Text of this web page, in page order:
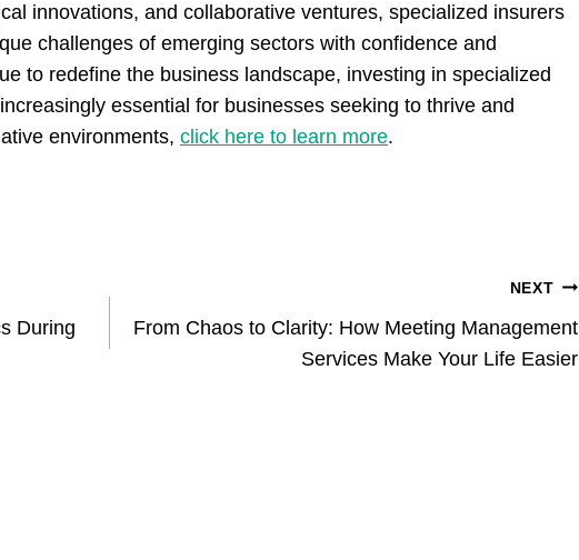
innovations, and collaborative ventures, specialized insurers
challenges of emerging sectors with confidence and
to redefine the business landscape, investing in specialized
essential for businesses seeking to thrive and
environments, click here to learn more.
During
NEXT
From Chaos to Clarity: How Meeting Management
Services Make Your Life Easier